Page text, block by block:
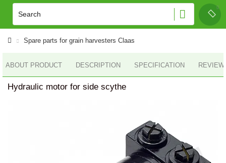
Spare parts for grain harvesters Claas
ABOUT PRODUCT DESCRIPTION SPECIFICATION
Hydraulic motor for side scythe